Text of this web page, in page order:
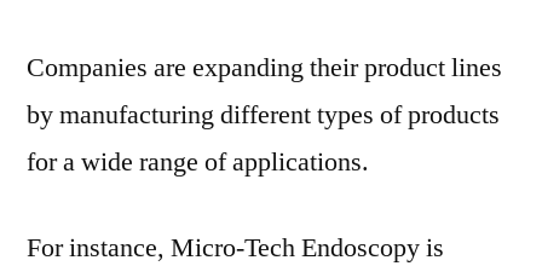
Companies are expanding their product lines
by manufacturing different types of products
for a wide range of applications.
For instance, Micro-Tech Endoscopy is